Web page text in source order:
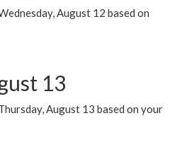
August 12 based on
13
August 13 based on your